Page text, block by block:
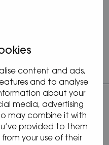
content and ads,
and to analyse
about your
media, advertising
may combine it with
provided to them
your use of their